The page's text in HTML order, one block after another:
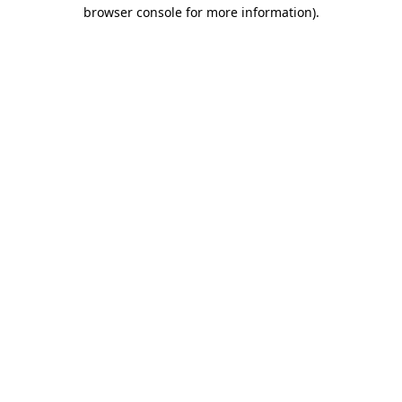
browser console for more information).